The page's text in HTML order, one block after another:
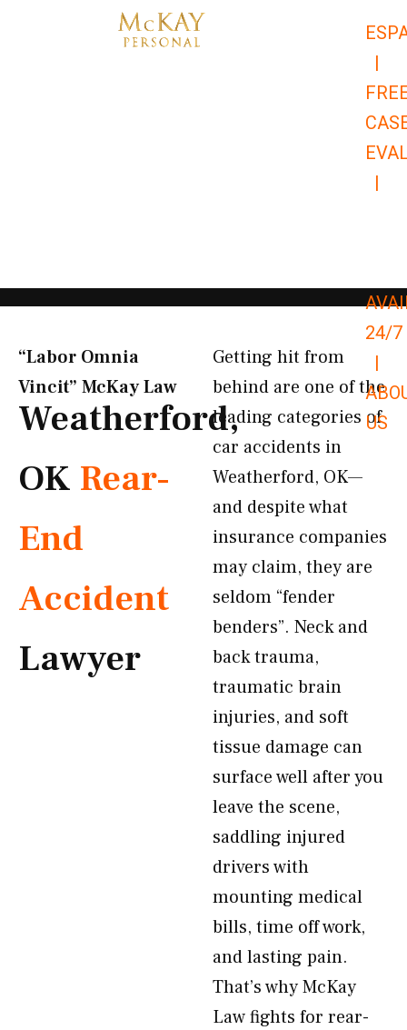
|
|
24/7
|
US
“Labor Omnia
Vincit” McKay Law​
Weatherford,
OK Rear-
End
Accident
Lawyer
Getting hit from
behind are one of the
leading categories of
car accidents in
Weatherford, OK—
and despite what
insurance companies
may claim, they are
seldom “fender
benders”. Neck and
back trauma,
traumatic brain
injuries, and soft
tissue damage can
surface well after you
leave the scene,
saddling injured
drivers with
mounting medical
bills, time off work,
and lasting pain.
That’s why McKay
Law fights for rear-